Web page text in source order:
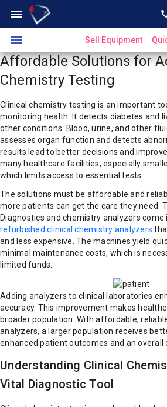
menu
menu Sell Equipment
Affordable Solutions for
Chemistry Testing
Clinical chemistry testing is an important
monitoring health. It detects diabetes and
other conditions. Blood, urine, and other
assesses organ function and detects
results lead to better decisions and
many healthcare facilities, especially
which limits access to essential tests.
The solutions must be affordable and
more patients can get the care they need.
Diagnostics and chemistry analyzers come
refurbished clinical chemistry analyzers
and less expensive. The machines yield
minimal maintenance costs, which is
limited funds.
Adding analyzers to clinical laboratories
accuracy. This improvement makes
broader population. With affordable,
analyzers, a larger population receives
enhanced patient outcomes and an overall
Understanding Clinical
Vital Diagnostic Tool